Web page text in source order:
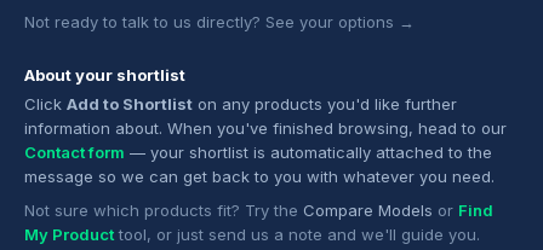
Not ready to talk to us directly? See your options →
About your shortlist
Click Add to Shortlist on any products you'd like further
information about. When you've finished browsing, head to our
Contact form — your shortlist is automatically attached to the
message so we can get back to you with whatever you need.
Not sure which products fit? Try the Compare Models or Find
My Producttool, or just send us a note and we'll guide you.